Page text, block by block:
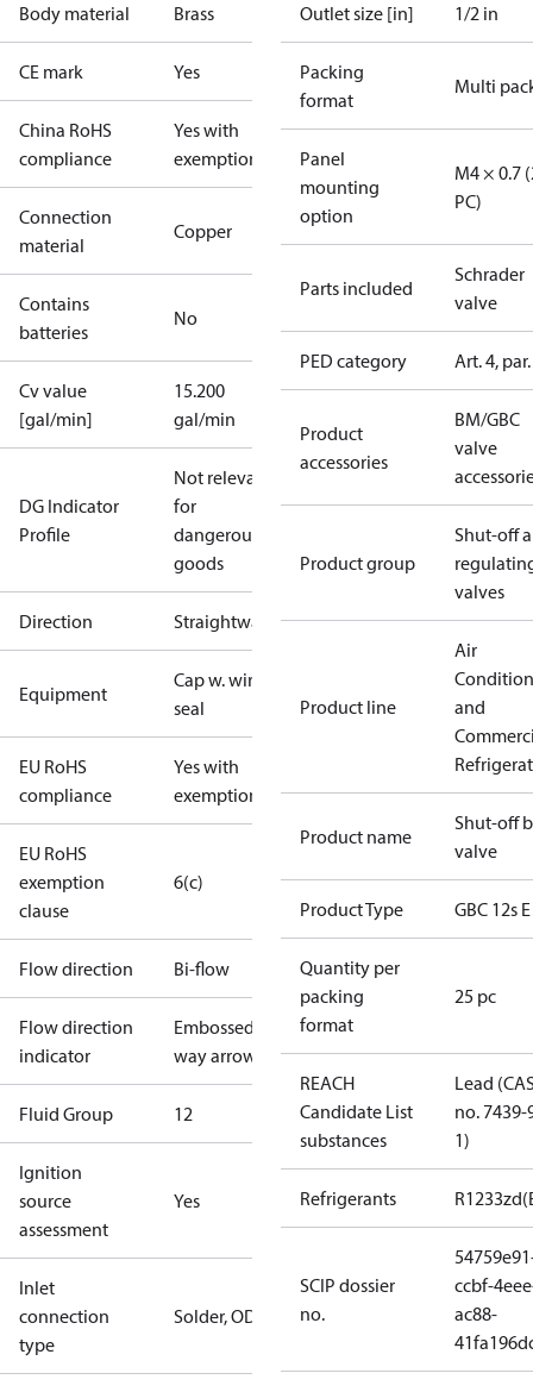
Body material Brass
CE mark Yes
China RoHS
compliance
Yes with
exemptions
Connection
material
Copper
Contains
batteries
No
Cv value
[gal/min]
15.200
gal/min
DG Indicator
Profile
Not relevant
for
dangerous
goods
Direction Straightway
Equipment
Cap w. wire
seal
EU RoHS
compliance
Yes with
exemptions
EU RoHS
exemption
clause
6(c)
Flow direction Bi-flow
Flow direction
indicator
Embossed 2-
way arrow
Fluid Group 12
Ignition
source
assessment
Yes
Inlet
connection
type
Solder, ODF
Outlet size [in] 1/2 in
Packing
format
Multi
Panel
mounting
option
M4 × 0.7
PC)
Parts included
Schrader
valve
PED category Art. 4,
Product
accessories
BM/GBC
valve
Product group
Shut-off
valves
Product line
Air
and
Product name
Shut-off
valve
Product Type GBC 12s E
Quantity per
packing
format
25 pc
REACH
Candidate List
substances
Lead
no. 7439-
1)
Refrigerants
SCIP dossier
no.
ccbf-
ac88-